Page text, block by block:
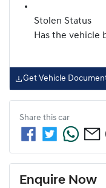
Stolen Status
Has the vehicle
Get Vehicle
Share this car
Enquire Now